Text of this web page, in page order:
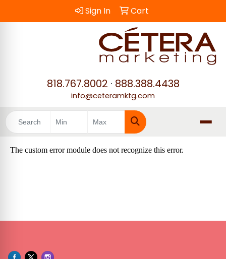
Sign In Cart
818.767.8002 · 888.388.4438
info@ceteramktg.com
Search